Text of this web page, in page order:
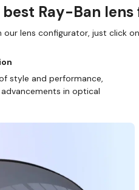
best Ray-Ban
lens configurator, just click on
style and performance,
in optical